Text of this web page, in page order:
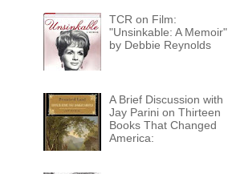
TCR on Film:
"Unsinkable: A Memoir"
by Debbie Reynolds
A Brief Discussion with
Jay Parini on Thirteen
Books That Changed
America: